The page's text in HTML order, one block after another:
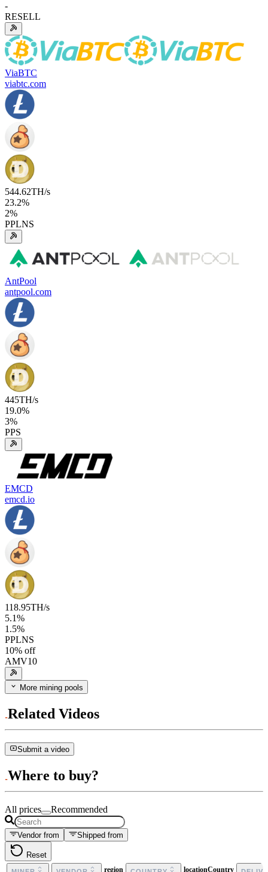
-
RESELL
ViaBTC
viabtc.com
544.62TH/s
23.2%
2%
PPLNS
AntPool
antpool.com
445TH/s
19.0%
3%
PPS
EMCD
emcd.io
118.95TH/s
5.1%
1.5%
PPLNS
10% off
AMV10
More mining pools
Related Videos
Submit a video
Where to buy?
All prices Recommended
Vendor from Shipped from
Reset
region locationCountry